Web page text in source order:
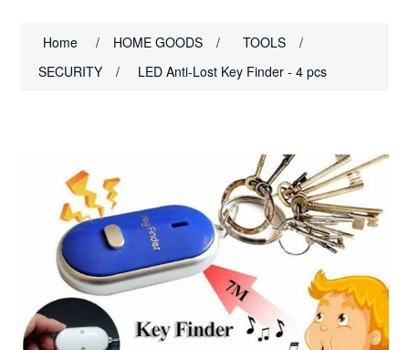
Home / HOME GOODS / TOOLS
/
SECURITY
/ LED Anti-Lost Key Finder - 4 pcs